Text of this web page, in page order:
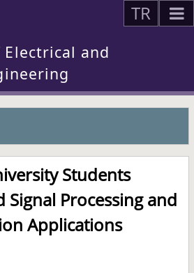
TR
and
Students
Signal Processing and
Applications